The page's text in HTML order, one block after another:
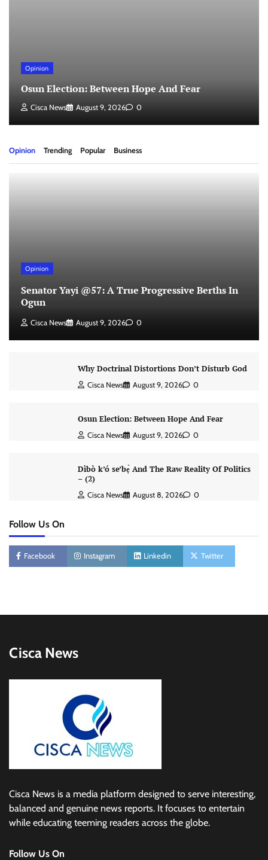
Opinion
Osun Election: Between Hope And Fear
Cisca News August 9, 2026 0
Opinion Trending Popular Business
Opinion
Senator Yayi @57: A True Progressive Berths In
Ogun
Cisca News August 9, 2026 0
Why Doctrinal Distortions Don’t Disturb God
Cisca News August 9, 2026 0
Osun Election: Between Hope And Fear
Cisca News August 9, 2026 0
Dìbò k’ó se’bẹ̀ And The Raw Reality Of Politics
– (2)
Cisca News August 8, 2026 0
Follow Us On
Facebook Instagram Linkedin Twitter
Cisca News
Cisca News is a media platform designed to serve interesting,
balanced and genuine news reports. It focuses to entertain
while educating teeming readers across the globe.
Follow Us On